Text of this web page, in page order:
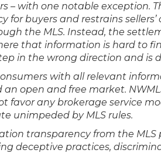
– with one notable
for buyers and restrains
the MLS. Instead, the
that information is hard to
in the wrong direction and is
with all relevant
open and free market.
favor any brokerage service
unimpeded by MLS rules.
transparency from the
deceptive practices,